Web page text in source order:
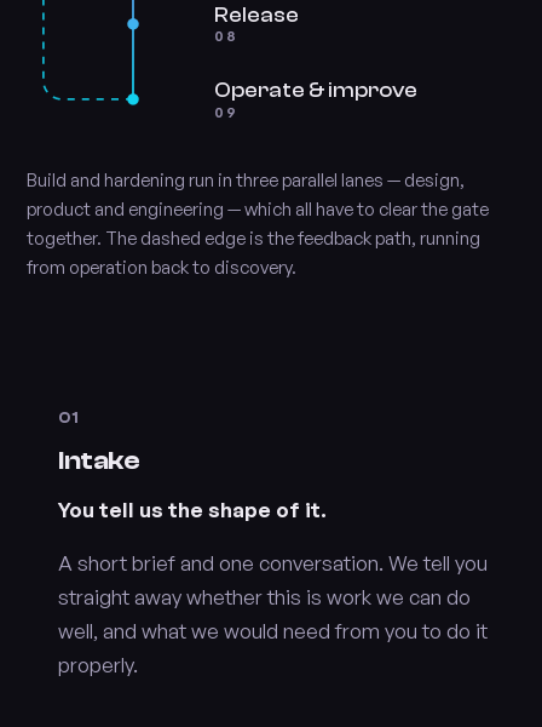
Release
08
Operate & improve
09
Build and hardening run in three parallel lanes — design,
product and engineering — which all have to clear the gate
together. The dashed edge is the feedback path, running
from operation back to discovery.
01
Intake
You tell us the shape of it.
A short brief and one conversation. We tell you
straight away whether this is work we can do
well, and what we would need from you to do it
properly.